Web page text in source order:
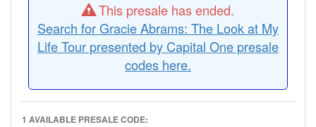
This presale has ended.
Search for Gracie Abrams: The Look at My
Life Tour presented by Capital One presale
codes here.
1 AVAILABLE PRESALE CODE: